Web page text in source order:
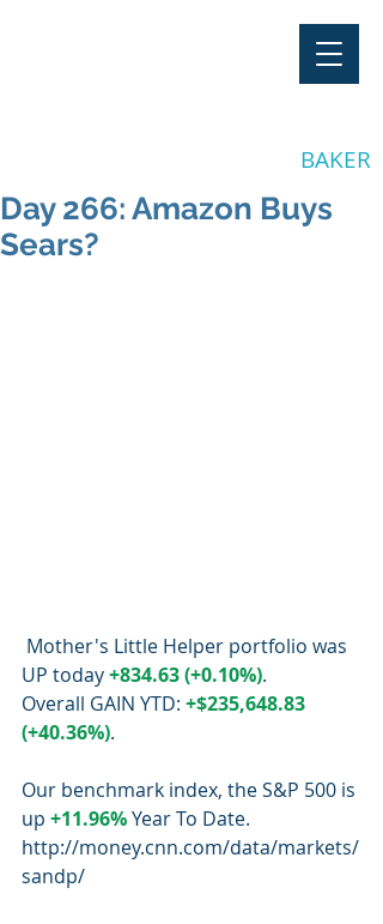
BAKER
Day 266: Amazon Buys
Sears?
UP today +834.63 (+0.10%).
Overall GAIN YTD: +$235,648.83
(+40.36%).
Our benchmark index, the S&P 500 is
up +11.96% Year To Date.
http://money.cnn.com/data/markets/
sandp/